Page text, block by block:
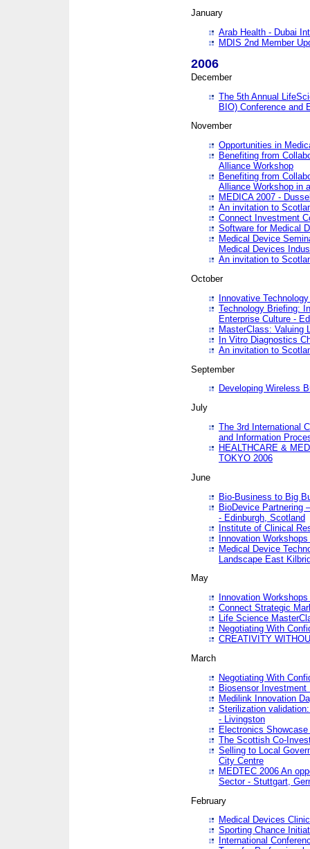
January
Arab Health - Dubai
MDIS 2nd Member
2006
December
The 5th Annual
BIO) Conference and
November
Opportunities in
Benefiting from
Alliance Workshop
Benefiting from
Alliance Workshop in
MEDICA 2007 -
An invitation to
Connect Investment
Software for Medical
Medical Device
Medical Devices
An invitation to
October
Innovative
Technology Briefing:
Enterprise Culture -
MasterClass: Valuing
In Vitro Diagnostics
An invitation to
September
Developing Wireless
July
The 3rd International
and Information
HEALTHCARE &
TOKYO 2006
June
Bio-Business to Big
BioDevice Partnering
- Edinburgh, Scotland
Institute of Clinical
Innovation
Medical Device
Landscape East
May
Innovation
Connect Strategic
Life Science
Negotiating With
CREATIVITY
March
Negotiating With
Biosensor Investment
Medilink Innovation
Sterilization
- Livingston
Electronics
The Scottish Co-
Selling to Local
City Centre
MEDTEC 2006 An
Sector - Stuttgart,
February
Medical Devices
Sporting Chance
International